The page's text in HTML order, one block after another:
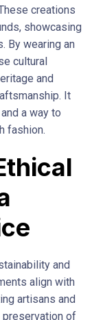
creations
showcasing
By wearing an
cultural
and
It
a way to
fashion.
and
align with
artisans and
preservation of